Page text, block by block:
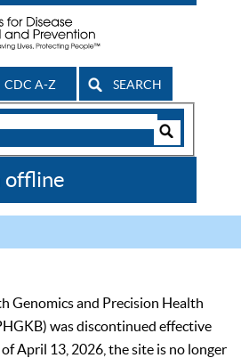
CDC A-Z SEARCH
offline
Genomics and Precision Health
was discontinued effective
April 13, 2026, the site is no longer